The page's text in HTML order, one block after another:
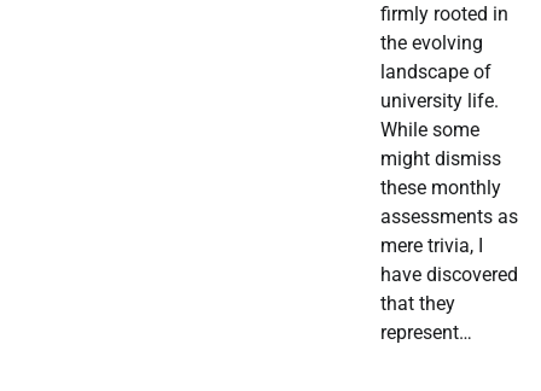
firmly rooted in
the evolving
landscape of
university life.
While some
might dismiss
these monthly
assessments as
mere trivia, I
have discovered
that they
represent…